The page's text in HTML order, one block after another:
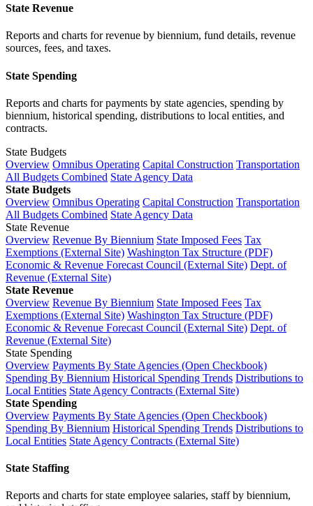
State Revenue
Reports and charts for revenue by biennium, fund details, revenue
sources, fees, and taxes.
State Spending
Reports and charts for payments by state agencies, spending by
biennium, historical spending, distributions to local entities, and
contracts.
State Budgets
Overview Omnibus Operating Capital Construction Transportation
All Budgets Combined State Agency Data
State Budgets
Overview Omnibus Operating Capital Construction Transportation
All Budgets Combined State Agency Data
State Revenue
Overview Revenue By Biennium State Imposed Fees Tax
Exemptions (External Site) Washington Tax Structure (PDF)
Economic & Revenue Forecast Council (External Site) Dept. of
Revenue (External Site)
State Revenue
Overview Revenue By Biennium State Imposed Fees Tax
Exemptions (External Site) Washington Tax Structure (PDF)
Economic & Revenue Forecast Council (External Site) Dept. of
Revenue (External Site)
State Spending
Overview Payments By State Agencies (Open Checkbook)
Spending By Biennium Historical Spending Trends Distributions to
Local Entities State Agency Contracts (External Site)
State Spending
Overview Payments By State Agencies (Open Checkbook)
Spending By Biennium Historical Spending Trends Distributions to
Local Entities State Agency Contracts (External Site)
State Staffing
Reports and charts for state employee salaries, staff by biennium,